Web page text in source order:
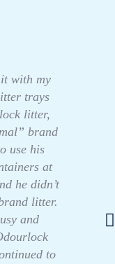
with my
trays
litter,
brand
use his
at
he didn’t
litter.
and
to